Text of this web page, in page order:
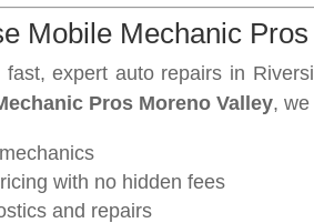
Mobile Mechanic
fast, expert auto repairs in
Pros Moreno Valley, we
with no hidden fees
and repairs